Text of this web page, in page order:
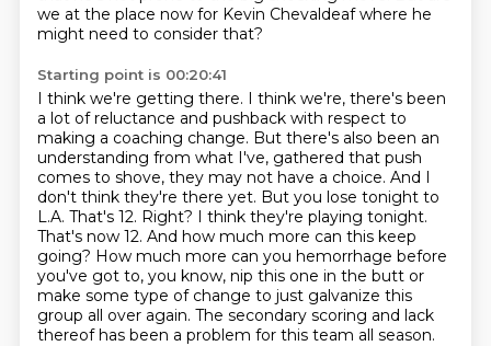
we at the place now for Kevin Chevaldeaf where he
might need to consider that?
Starting point is 00:20:41
I think we're getting there. I think we're, there's been
a lot of reluctance and pushback with respect to
making a coaching change. But there's also been an
understanding from what I've, gathered that push
comes to shove, they may not have a choice. And I
don't think they're there yet. But you lose tonight to
L.A. That's 12. Right? I think they're playing tonight.
That's now 12. And how much more can this keep
going? How much more can you hemorrhage before
you've got to, you know, nip this one in the butt or
make some type of change to just galvanize this
group all over again. The secondary scoring and lack
thereof has been a problem for this team all season.